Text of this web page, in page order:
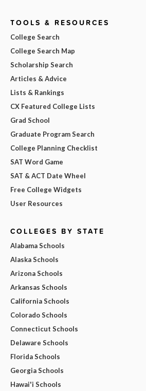
TOOLS & RESOURCES
College Search
College Search Map
Scholarship Search
Articles & Advice
Lists & Rankings
CX Featured College Lists
Grad School
Graduate Program Search
College Planning Checklist
SAT Word Game
SAT & ACT Date Wheel
Free College Widgets
User Resources
COLLEGES BY STATE
Alabama Schools
Alaska Schools
Arizona Schools
Arkansas Schools
California Schools
Colorado Schools
Connecticut Schools
Delaware Schools
Florida Schools
Georgia Schools
Hawai'i Schools